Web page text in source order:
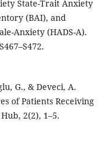
State-Trait Anxiety
(BAI), and
Anxiety (HADS-A).
G., & Deveci, A.
of Patients Receiving
2(2), 1–5.